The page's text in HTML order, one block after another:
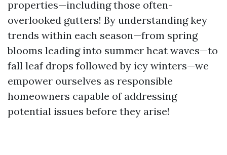
properties—including those often-
overlooked gutters! By understanding key
trends within each season—from spring
blooms leading into summer heat waves—to
fall leaf drops followed by icy winters—we
empower ourselves as responsible
homeowners capable of addressing
potential issues before they arise!